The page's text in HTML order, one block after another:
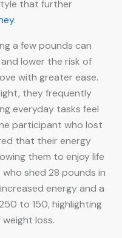
that further
.
a few pounds can
lower the risk of
with greater ease.
they frequently
everyday tasks feel
participant who lost
that their energy
them to enjoy life
shed 28 pounds in
energy and a
to 150, highlighting
loss.